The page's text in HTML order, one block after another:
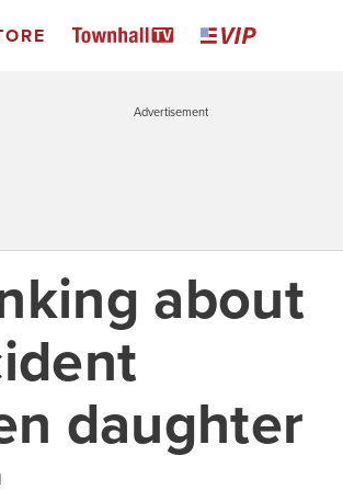
Advertisement
about
daughter